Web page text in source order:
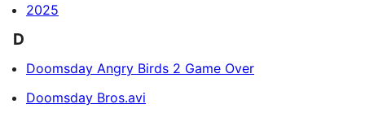
2025
D
Doomsday Angry Birds 2 Game Over
Doomsday Bros.avi